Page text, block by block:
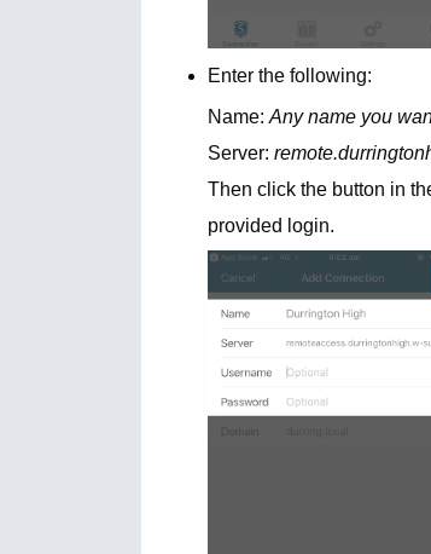
Enter the following:
Name: Any name you
Server:
Then click the button in
provided login.